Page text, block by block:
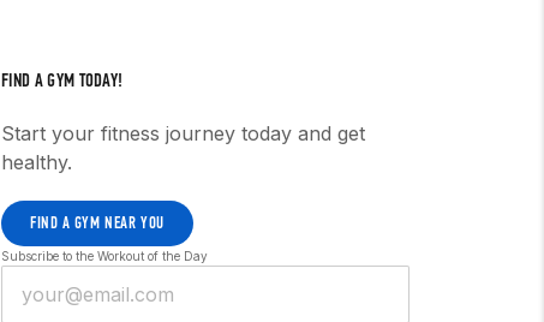
FIND A GYM TODAY!
Start your fitness journey today and get
healthy.
FIND A GYM NEAR YOU
Subscribe to the Workout of the Day